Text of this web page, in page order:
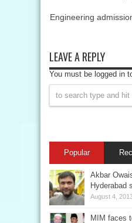
Engineering
LEAVE A REPLY
You must be logged in
Popular
Akbar
Hyderabad
August 4,
MIM faces